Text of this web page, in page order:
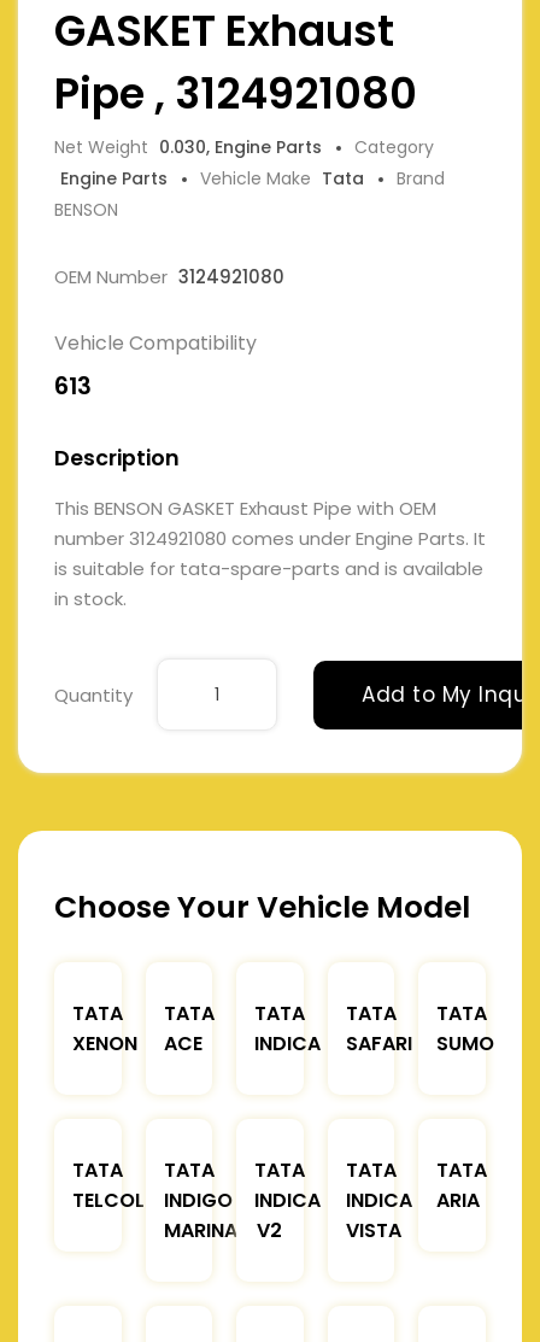
GASKET Exhaust
Pipe , 3124921080
Net Weight 0.030, Engine Parts
Category
Engine Parts
Vehicle Make Tata
Brand
BENSON
OEM Number 3124921080
Vehicle Compatibility
613
Description
This BENSON GASKET Exhaust Pipe with OEM
number 3124921080 comes under Engine Parts. It
is suitable for tata-spare-parts and is available
in stock.
Quantity Add to My
Choose Your Vehicle Model
TATA
XENON
TATA
ACE
TATA
INDICA
TATA
SAFARI
TATA
SUMO
TATA
TELCOLINE
TATA
INDIGO
MARINA
TATA
INDICA
V2
TATA
INDICA
VISTA
TATA
ARIA